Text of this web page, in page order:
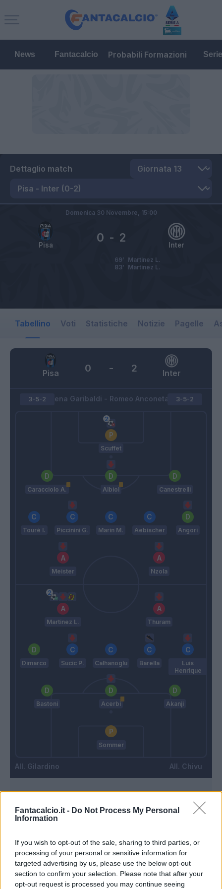
Fantacalcio.it - Do Not Process My Personal
Information
If you wish to opt-out of the sale, sharing to third parties, or
processing of your personal or sensitive information for
targeted advertising by us, please use the below opt-out
section to confirm your selection. Please note that after your
opt-out request is processed you may continue seeing
News Fantacalcio Probabili Formazioni
Dettaglio match
Pisa Inter
0 - 2
Domenica 30 Novembre, 15:00
Martinez L.
69’
Martinez L.
83’
Tabellino Voti Statistiche Notizie Pagelle
Pisa Inter
0 - 2
Arena Garibaldi - Romeo Anconetani
3-5-2
Scuffet
Caracciolo A. Albiol Canestrelli
Tourè I. Piccinini G. Marin M. Aebischer Angori
Meister Nzola
Gilardino
3-5-2
Martinez L. Thuram
Dimarco Sucic P. Calhanoglu Barella
Luis
Henrique
Bastoni Acerbi Akanji
Sommer
Chivu
89’
Buffon L.
Meister
Moreo